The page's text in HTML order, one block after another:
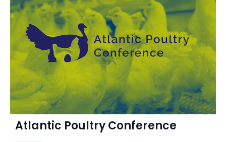
Atlantic Poultry Conference